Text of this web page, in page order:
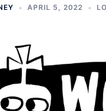
APRIL 5, 2022